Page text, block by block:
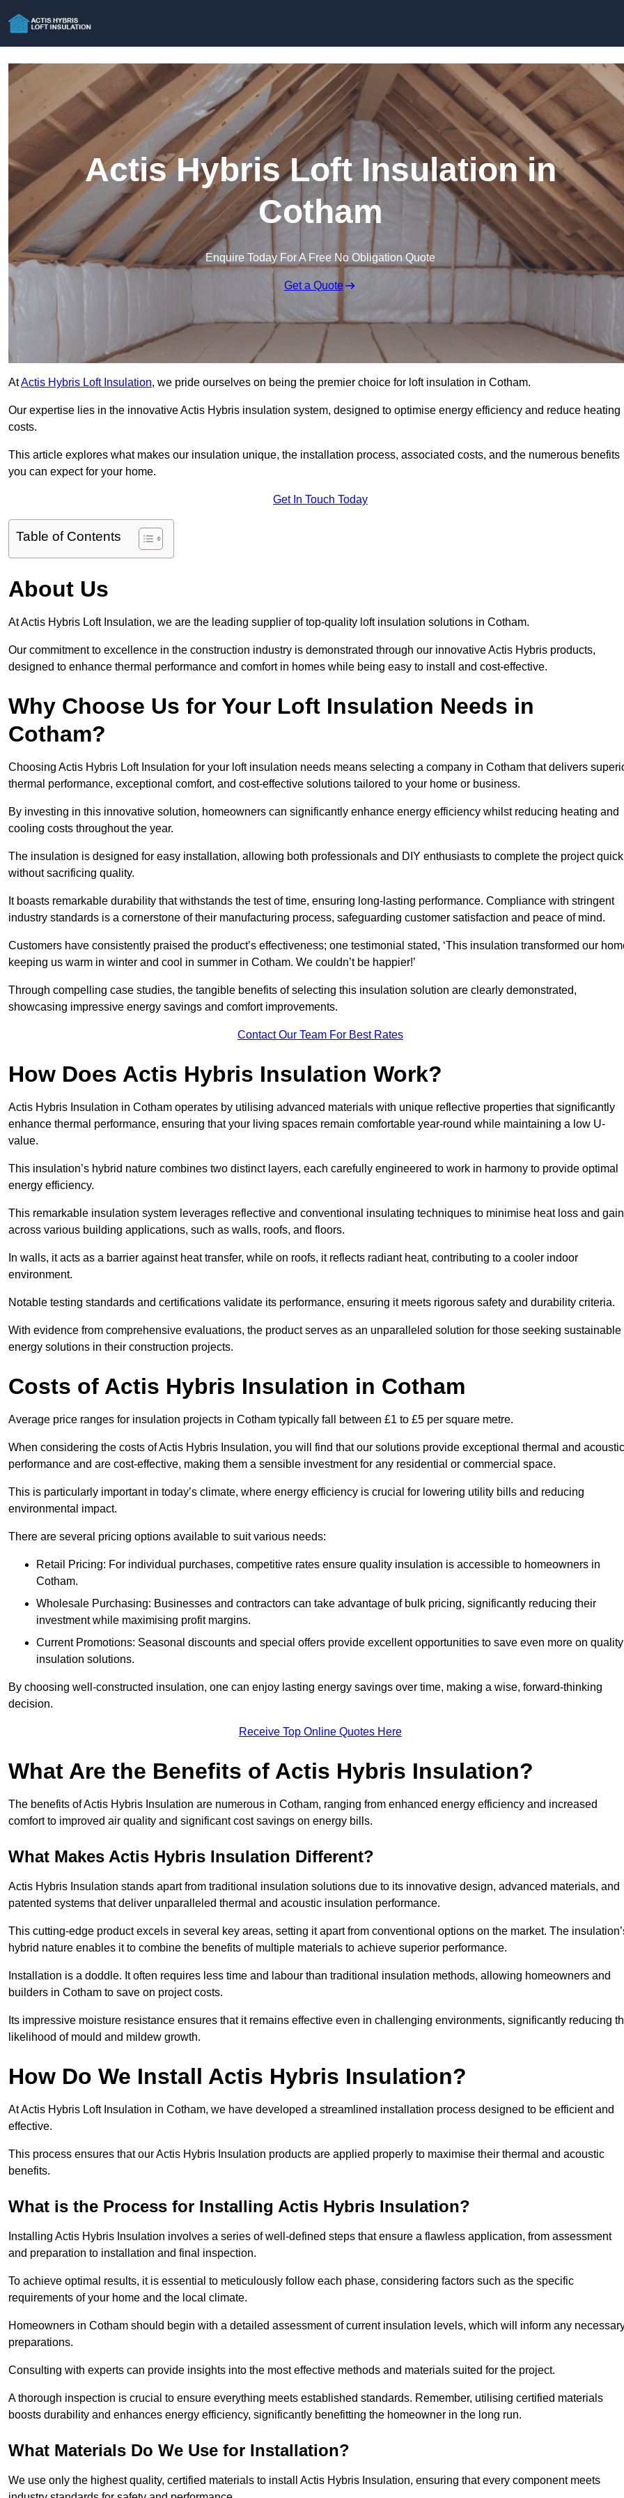
Actis Hybris Loft Insulation in
Cotham
Enquire Today For A Free No Obligation Quote
Get a Quote
AtActis Hybris Loft Insulation, we pride ourselves on being the premier choice for loft insulation in Cotham.
Our expertise lies in the innovative Actis Hybris insulation system, designed to optimise energy efficiency and reduce heating
costs.
This article explores what makes our insulation unique, the installation process, associated costs, and the numerous benefits
you can expect for your home.
Get In Touch Today
Table of Contents
About Us
At Actis Hybris Loft Insulation, we are the leading supplier of top-quality loft insulation solutions in Cotham.
Our commitment to excellence in the construction industry is demonstrated through our innovative Actis Hybris products,
designed to enhance thermal performance and comfort in homes while being easy to install and cost-effective.
Why Choose Us for Your Loft Insulation Needs in
Cotham?
Choosing Actis Hybris Loft Insulation for your loft insulation needs means selecting a company in Cotham that delivers
thermal performance, exceptional comfort, and cost-effective solutions tailored to your home or business.
By investing in this innovative solution, homeowners can significantly enhance energy efficiency whilst reducing heating and
cooling costs throughout the year.
The insulation is designed for easy installation, allowing both professionals and DIY enthusiasts to complete the project
without sacrificing quality.
It boasts remarkable durability that withstands the test of time, ensuring long-lasting performance. Compliance with stringent
industry standards is a cornerstone of their manufacturing process, safeguarding customer satisfaction and peace of mind.
Customers have consistently praised the product’s effectiveness; one testimonial stated, ‘This insulation transformed our
keeping us warm in winter and cool in summer in Cotham. We couldn’t be happier!’
Through compelling case studies, the tangible benefits of selecting this insulation solution are clearly demonstrated,
showcasing impressive energy savings and comfort improvements.
Contact Our Team For Best Rates
How Does Actis Hybris Insulation Work?
Actis Hybris Insulation in Cotham operates by utilising advanced materials with unique reflective properties that significantly
enhance thermal performance, ensuring that your living spaces remain comfortable year-round while maintaining a low U-
value.
This insulation’s hybrid nature combines two distinct layers, each carefully engineered to work in harmony to provide optimal
energy efficiency.
This remarkable insulation system leverages reflective and conventional insulating techniques to minimise heat loss and gain
across various building applications, such as walls, roofs, and floors.
In walls, it acts as a barrier against heat transfer, while on roofs, it reflects radiant heat, contributing to a cooler indoor
environment.
Notable testing standards and certifications validate its performance, ensuring it meets rigorous safety and durability criteria.
With evidence from comprehensive evaluations, the product serves as an unparalleled solution for those seeking sustainable
energy solutions in their construction projects.
Costs of Actis Hybris Insulation in Cotham
Average price ranges for insulation projects in Cotham typically fall between £1 to £5 per square metre.
When considering the costs of Actis Hybris Insulation, you will find that our solutions provide exceptional thermal and acoustic
performance and are cost-effective, making them a sensible investment for any residential or commercial space.
This is particularly important in today’s climate, where energy efficiency is crucial for lowering utility bills and reducing
environmental impact.
There are several pricing options available to suit various needs:
Retail Pricing: For individual purchases, competitive rates ensure quality insulation is accessible to homeowners in
Cotham.
Wholesale Purchasing: Businesses and contractors can take advantage of bulk pricing, significantly reducing their
investment while maximising profit margins.
Current Promotions: Seasonal discounts and special offers provide excellent opportunities to save even more on quality
insulation solutions.
By choosing well-constructed insulation, one can enjoy lasting energy savings over time, making a wise, forward-thinking
decision.
Receive Top Online Quotes Here
What Are the Benefits of Actis Hybris Insulation?
The benefits of Actis Hybris Insulation are numerous in Cotham, ranging from enhanced energy efficiency and increased
comfort to improved air quality and significant cost savings on energy bills.
What Makes Actis Hybris Insulation Different?
Actis Hybris Insulation stands apart from traditional insulation solutions due to its innovative design, advanced materials, and
patented systems that deliver unparalleled thermal and acoustic insulation performance.
This cutting-edge product excels in several key areas, setting it apart from conventional options on the market. The
hybrid nature enables it to combine the benefits of multiple materials to achieve superior performance.
Installation is a doddle. It often requires less time and labour than traditional insulation methods, allowing homeowners and
builders in Cotham to save on project costs.
Its impressive moisture resistance ensures that it remains effective even in challenging environments, significantly reducing
likelihood of mould and mildew growth.
How Do We Install Actis Hybris Insulation?
At Actis Hybris Loft Insulation in Cotham, we have developed a streamlined installation process designed to be efficient and
effective.
This process ensures that our Actis Hybris Insulation products are applied properly to maximise their thermal and acoustic
benefits.
What is the Process for Installing Actis Hybris Insulation?
Installing Actis Hybris Insulation involves a series of well-defined steps that ensure a flawless application, from assessment
and preparation to installation and final inspection.
To achieve optimal results, it is essential to meticulously follow each phase, considering factors such as the specific
requirements of your home and the local climate.
Homeowners in Cotham should begin with a detailed assessment of current insulation levels, which will inform any
preparations.
Consulting with experts can provide insights into the most effective methods and materials suited for the project.
A thorough inspection is crucial to ensure everything meets established standards. Remember, utilising certified materials
boosts durability and enhances energy efficiency, significantly benefitting the homeowner in the long run.
What Materials Do We Use for Installation?
We use only the highest quality, certified materials to install Actis Hybris Insulation, ensuring that every component meets